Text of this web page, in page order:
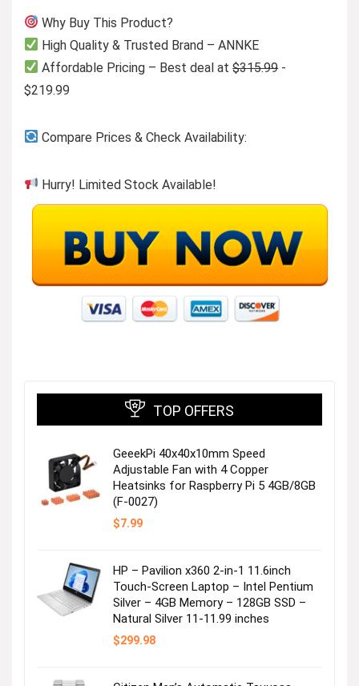
Why Buy This Product?
High Quality & Trusted Brand – ANNKE
Affordable Pricing – Best deal at$315.99-
$219.99
Compare Prices & Check Availability:
Hurry! Limited Stock Available!
TOP OFFERS
GeeekPi 40x40x10mm Speed
Adjustable Fan with 4 Copper
Heatsinks for Raspberry Pi 5 4GB/8GB
(F-0027)
$7.99
HP – Pavilion x360 2-in-1 11.6inch
Touch-Screen Laptop – Intel Pentium
Silver – 4GB Memory – 128GB SSD –
Natural Silver 11-11.99 inches
$299.98